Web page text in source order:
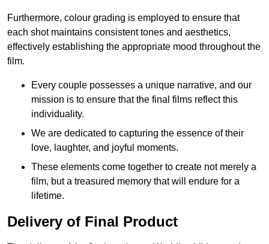
Furthermore, colour grading is employed to ensure that
each shot maintains consistent tones and aesthetics,
effectively establishing the appropriate mood throughout the
film.
Every couple possesses a unique narrative, and our
mission is to ensure that the final films reflect this
individuality.
We are dedicated to capturing the essence of their
love, laughter, and joyful moments.
These elements come together to create not merely a
film, but a treasured memory that will endure for a
lifetime.
Delivery of Final Product